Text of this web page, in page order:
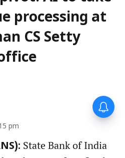
processing at
CS Setty
pm
State Bank of India